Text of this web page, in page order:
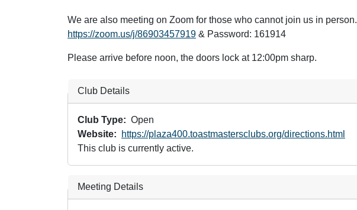
We are also meeting on Zoom for those who cannot join us in person.
https://zoom.us/j/86903457919 & Password: 161914
Please arrive before noon, the doors lock at 12:00pm sharp.
Club Details
Club Type
Open
Website
https://plaza400.toastmastersclubs.org/directions.html
This club is currently active.
Meeting Details